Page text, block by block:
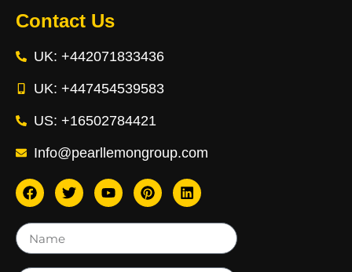
Contact Us
UK: +442071833436
UK: +447454539583
US: +16502784421
Info@pearllemongroup.com